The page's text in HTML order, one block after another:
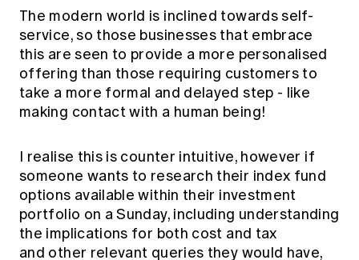
The modern world is inclined towards self-
service, so those businesses that embrace
this are seen to provide a more personalised
offering than those requiring customers to
take a more formal and delayed step - like
making contact with a human being!
I realise this is counter intuitive, however if
someone wants to research their index fund
options available within their investment
portfolio on a Sunday, including understanding
the implications for both cost and tax
and other relevant queries they would have,